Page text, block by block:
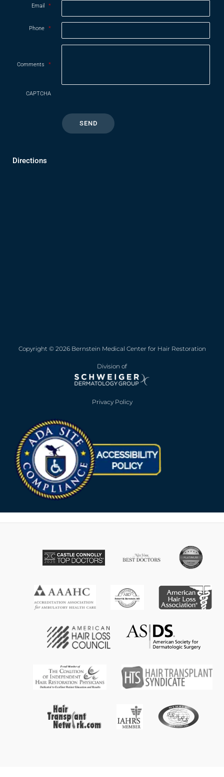
Email *
Phone *
Comments *
CAPTCHA
Directions
Copyright © 2026 Bernstein Medical Center for Hair Restoration
Division of
Privacy Policy